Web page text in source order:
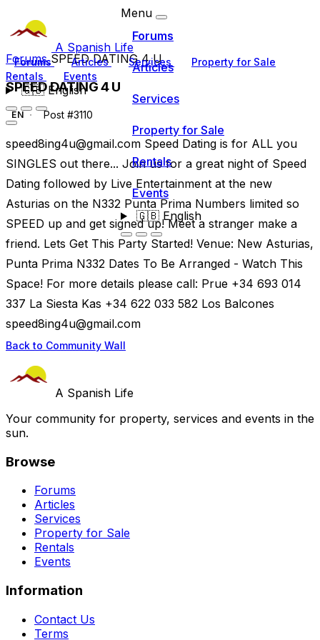
A Spanish Life
Forums Articles Services
Property for Sale
Rentals
Events
🇬🇧English
Menu
Forums
Articles
Services
Property for Sale
Rentals
Events
🇬🇧English
ForumsSPEED DATING 4 U
SPEED DATING 4 U
EN Post #3110
speed8ing4u@gmail.com Speed Dating is for ALL you
SINGLES out there... Join us for a great night of Speed
Dating followed by Live Entertainment at the new
Asturias on the N332 Punta Prima Numbers limited so
SPEED up and get signed up! Meet a stranger make a
friend. Lets Get This Party Started! Venue: New Asturias,
Punta Prima N332 Dates To Be Arranged - Watch This
Space! For more details please call: Prue +34 693 014
337 La Siesta Kas +34 622 033 582 Los Balcones
speed8ing4u@gmail.com
Back to Community Wall
A Spanish Life
Your community for property, services and events in the
sun.
Browse
Forums
Articles
Services
Property for Sale
Rentals
Events
Information
Contact Us
Terms